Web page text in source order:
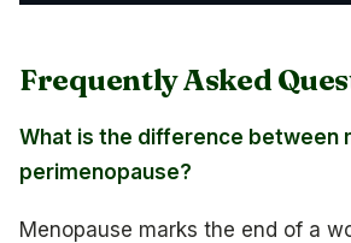
Frequently Asked
What is the difference between
perimenopause?
Menopause marks the end of a